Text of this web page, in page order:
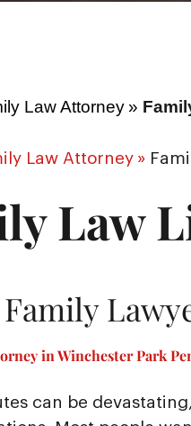
Law Attorney »
Law Attorney »
Law
in Winchester Park
can be